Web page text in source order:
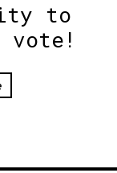
to
vote!